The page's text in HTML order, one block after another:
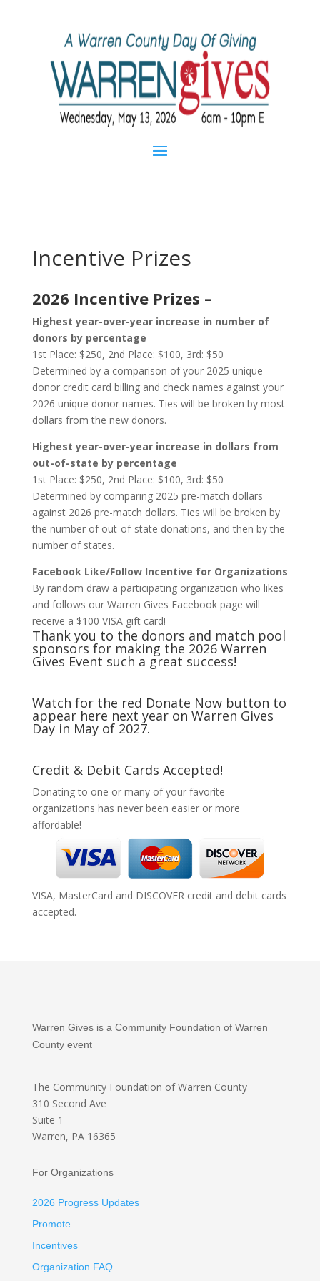
Incentive Prizes
2026 Incentive Prizes –
Highest year-over-year increase in number of
donors by percentage
1st Place: $250, 2nd Place: $100, 3rd: $50
Determined by a comparison of your 2025 unique
donor credit card billing and check names against your
2026 unique donor names. Ties will be broken by most
dollars from the new donors.
Highest year-over-year increase in dollars from
out-of-state by percentage
1st Place: $250, 2nd Place: $100, 3rd: $50
Determined by comparing 2025 pre-match dollars
against 2026 pre-match dollars. Ties will be broken by
the number of out-of-state donations, and then by the
number of states.
Facebook Like/Follow Incentive for Organizations
By random draw a participating organization who likes
and follows our Warren Gives Facebook page will
receive a $100 VISA gift card!
Thank you to the donors and match pool
sponsors for making the 2026 Warren
Gives Event such a great success!
Watch for the red Donate Now button to
appear here next year on Warren Gives
Day in May of 2027.
Credit & Debit Cards Accepted!
Donating to one or many of your favorite
organizations has never been easier or more
affordable!
VISA, MasterCard and DISCOVER credit and debit cards
accepted.
Warren Gives is a Community Foundation of Warren
County event
The Community Foundation of Warren County
310 Second Ave
Suite 1
Warren, PA 16365
For Organizations
2026 Progress Updates
Promote
Incentives
Organization FAQ